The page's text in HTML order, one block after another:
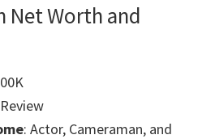
Net Worth and
: Actor, Cameraman, and